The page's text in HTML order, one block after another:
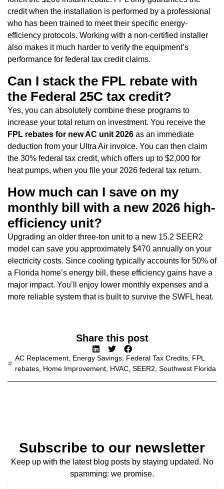
credit when the installation is performed by a professional
who has been trained to meet their specific energy-
efficiency protocols. Working with a non-certified installer
also makes it much harder to verify the equipment’s
performance for federal tax credit claims.
Can I stack the FPL rebate with
the Federal 25C tax credit?
Yes, you can absolutely combine these programs to
increase your total return on investment. You receive the
FPL rebates for new AC unit 2026 as an immediate
deduction from your Ultra Air invoice. You can then claim
the 30% federal tax credit, which offers up to $2,000 for
heat pumps, when you file your 2026 federal tax return.
How much can I save on my
monthly bill with a new 2026 high-
efficiency unit?
Upgrading an older three-ton unit to a new 15.2 SEER2
model can save you approximately $470 annually on your
electricity costs. Since cooling typically accounts for 50% of
a Florida home’s energy bill, these efficiency gains have a
major impact. You’ll enjoy lower monthly expenses and a
more reliable system that is built to survive the SWFL heat.
Share this post
AC Replacement Energy Savings Federal Tax Credits FPL
rebates Home Improvement HVAC SEER2 Southwest Florida
Subscribe to our newsletter
Keep up with the latest blog posts by staying updated. No
spamming: we promise.